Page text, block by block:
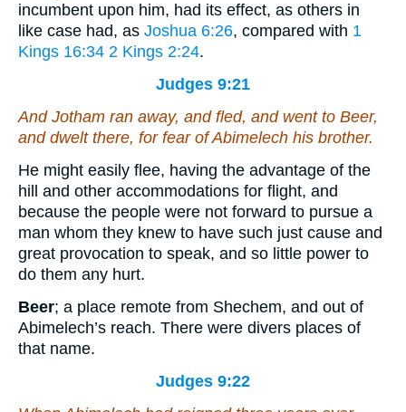
incumbent upon him, had its effect, as others in
like case had, as Joshua 6:26, compared with 1
Kings 16:34 2 Kings 2:24.
Judges 9:21
And Jotham ran away, and fled, and went to Beer,
and dwelt there, for fear of Abimelech his brother.
He might easily flee, having the advantage of the
hill and other accommodations for flight, and
because the people were not forward to pursue a
man whom they knew to have such just cause and
great provocation to speak, and so little power to
do them any hurt.
Beer; a place remote from Shechem, and out of
Abimelech’s reach. There were divers places of
that name.
Judges 9:22